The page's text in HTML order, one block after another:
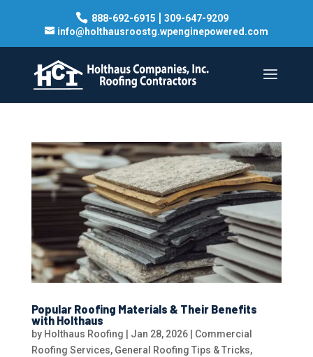
888-692-6915 | 309-647-9209
info@holthausroostg.wpenginepowered.com
Popular Roofing Materials & Their Benefits
with Holthaus
by Holthaus Roofing Jan 28, 2026| Commercial
Roofing Services, General Roofing Tips & Tricks,